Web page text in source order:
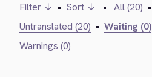
Filter ↓ • Sort ↓ • All (20) •
Untranslated (20) • Waiting (0)
Warnings (0)